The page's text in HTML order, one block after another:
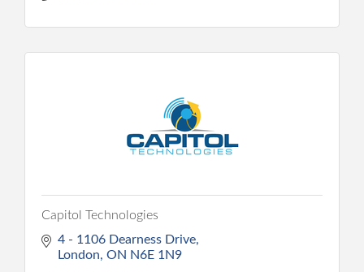
Capitol Technologies
4 - 1106 Dearness Drive
London ON N6E 1N9